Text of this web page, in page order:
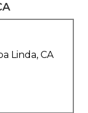
Linda, CA